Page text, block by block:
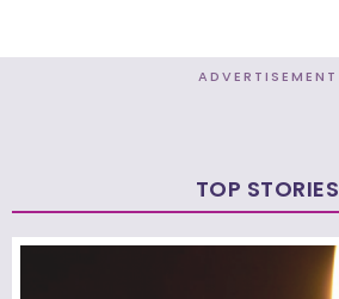
ADVERTISEMENT
TOP STORIES